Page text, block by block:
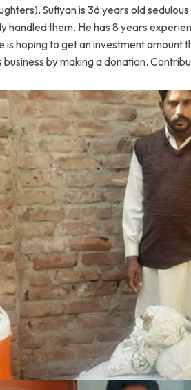
Sufiyan is 36 years old
handled them. He has 8 years
is hoping to get an investment amount
business by making a donation.